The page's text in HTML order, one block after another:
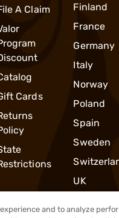
A Claim
Cards
Finland
France
Germany
Italy
Norway
Poland
Spain
Sweden
UK
and to analyze